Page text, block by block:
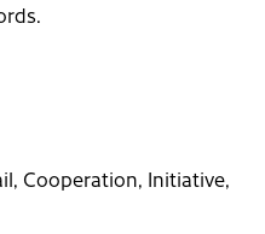
Cooperation, Initiative,